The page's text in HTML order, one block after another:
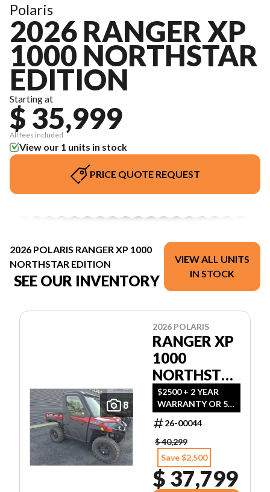
Polaris
2026 RANGER XP
1000 NORTHSTAR
EDITION
Starting at
$ 35,999
All fees included
View our 1 units in stock
PRICE QUOTE REQUEST
2026 POLARIS RANGER XP 1000
NORTHSTAR EDITION
SEE OUR INVENTORY
VIEW ALL UNITS
IN STOCK
8
2026 POLARIS
RANGER XP
1000
NORTHSTAR
ULTIMATE
SST RED
$2500 + 2 YEAR
WARRANTY OR 5
YEARS WARRANTY
WITH 1000$
REBATE
26-00044
$ 40,299
Save $2,500
$ 37,799